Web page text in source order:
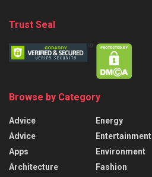
Trust Seal
Browse by Category
Advice
Advice
Apps
Architecture
Energy
Entertainment
Environment
Fashion